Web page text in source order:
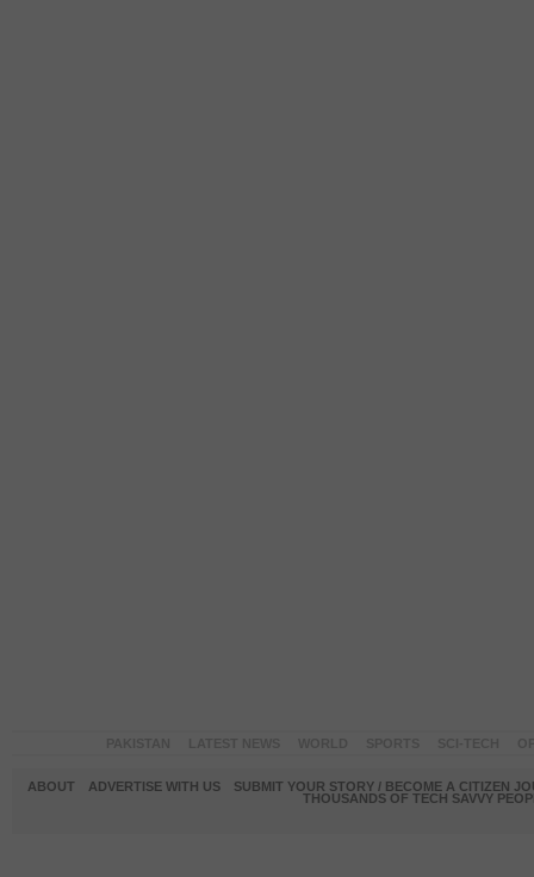
ABOUT ADVERTISE WITH US
SUBMIT YOUR STORY / BECOME A CITIZEN
THOUSANDS OF TECH SAVVY